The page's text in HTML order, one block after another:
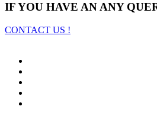
IF YOU HAVE AN ANY
CONTACT US !